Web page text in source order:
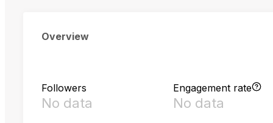
Overview
Followers
No data
Engagement rate
No data